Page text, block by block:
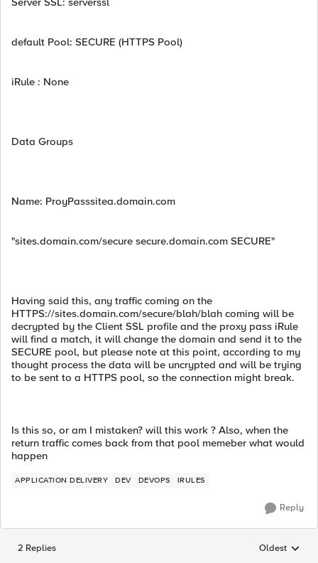
default Pool: SECURE (HTTPS Pool)
iRule : None
Data Groups
Name: ProyPasssitea.domain.com
"sites.domain.com/secure secure.domain.com SECURE"
Having said this, any traffic coming on the
HTTPS://sites.domain.com/secure/blah/blah coming will be
decrypted by the Client SSL profile and the proxy pass iRule
will find a match, it will change the domain and send it to the
SECURE pool, but please note at this point, according to my
thought process the data will be uncrypted and will be trying
to be sent to a HTTPS pool, so the connection might break.
Is this so, or am I mistaken? will this work ? Also, when the
return traffic comes back from that pool memeber what would
happen
APPLICATION DELIVERY DEV DEVOPS IRULES
Reply
2 Replies Replies
Oldest